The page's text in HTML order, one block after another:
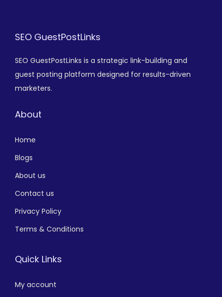
SEO GuestPostLinks
SEO GuestPostLinks is a strategic link-building and
guest posting platform designed for results-driven
marketers.
About
Home
Blogs
About us
Contact us
Privacy Policy
Terms & Conditions
Quick Links
My account